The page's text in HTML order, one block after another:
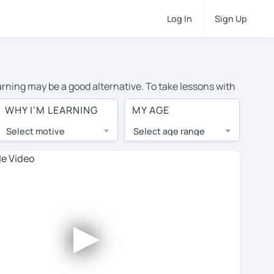
Log In Sign Up
may be a good alternative. To take lessons with
cost of private Japanese lessons in Huntington
the world.
lessons are 1-on-1 to ensure you get your tutor's
tutor and share learning materials, as if you were
Use this to evaluate your chosen tutor and
not all tutors offer a free trial lesson - some
WHY I'M LEARNING
Select motive
MY AGE
Select age range
►